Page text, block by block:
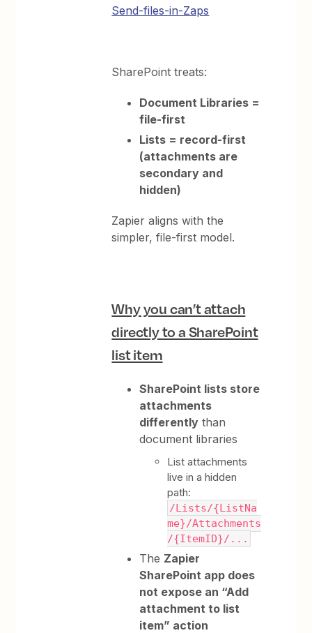
Send-files-in-Zaps
SharePoint treats:
Document Libraries =
file-first
Lists = record-first
(attachments are
secondary and
hidden)
Zapier aligns with the
simpler, file-first model.
Why you can’t attach
directly to a SharePoint
list item
SharePoint lists store
attachments
differently than
document libraries
List attachments
live in a hidden
path:
/Lists/{ListNa
me}/Attachments
/{ItemID}/...
The Zapier
SharePoint app does
not expose an “Add
attachment to list
item” action